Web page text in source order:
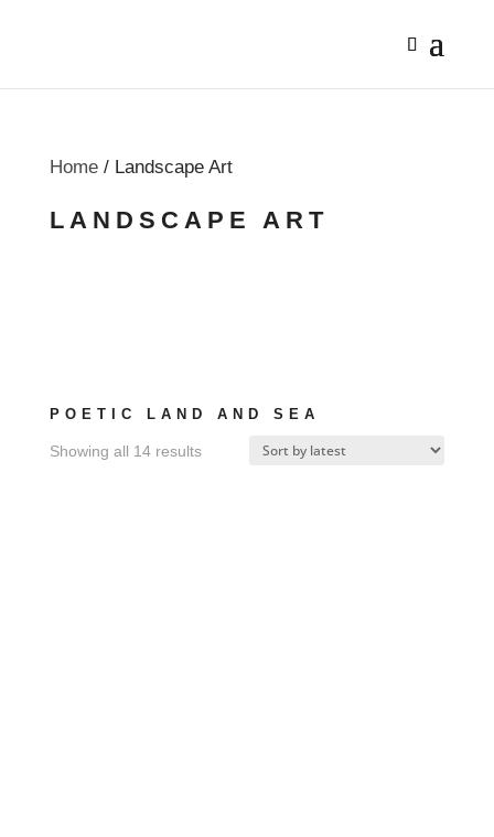
Home/ Landscape Art
LANDSCAPE ART
POETIC LAND AND SEA
Showing all 14 resultsSorted